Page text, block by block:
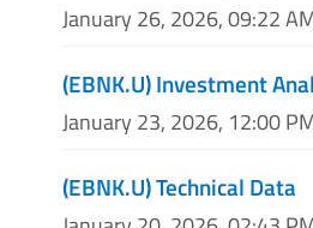
January 26, 2026, 09:22
(EBNK.U) Investment
January 23, 2026, 12:00
(EBNK.U) Technical Data